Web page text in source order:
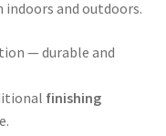
indoors and outdoors.
— durable and
finishing